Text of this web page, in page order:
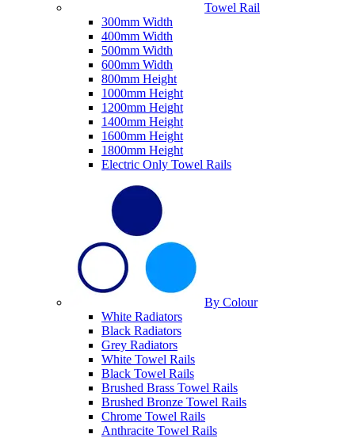
Towel Rail
300mm Width
400mm Width
500mm Width
600mm Width
800mm Height
1000mm Height
1200mm Height
1400mm Height
1600mm Height
1800mm Height
Electric Only Towel Rails
By Colour
White Radiators
Black Radiators
Grey Radiators
White Towel Rails
Black Towel Rails
Brushed Brass Towel Rails
Brushed Bronze Towel Rails
Chrome Towel Rails
Anthracite Towel Rails